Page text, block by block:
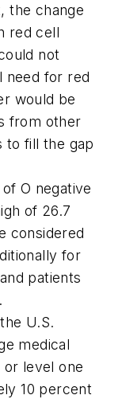
the change
red cell
not
need for red
would be
from other
to fill the gap
O negative
of 26.7
considered
for
patients
U.S.
medical
or level one
10 percent